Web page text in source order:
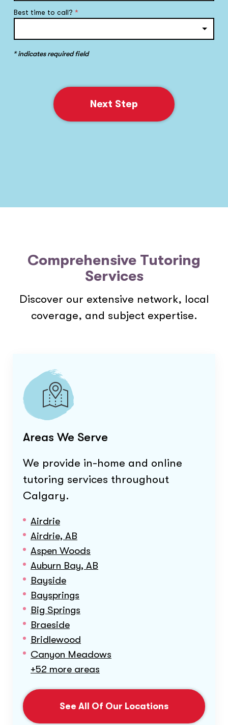
Best time to call?*
* indicates required field
Next Step
Comprehensive Tutoring
Services
Discover our extensive network, local
coverage, and subject expertise.
Areas We Serve
We provide in-home and online
tutoring services throughout
Calgary.
Airdrie
Airdrie, AB
Aspen Woods
Auburn Bay, AB
Bayside
Baysprings
Big Springs
Braeside
Bridlewood
Canyon Meadows
+52 more areas
See All Of Our Locations